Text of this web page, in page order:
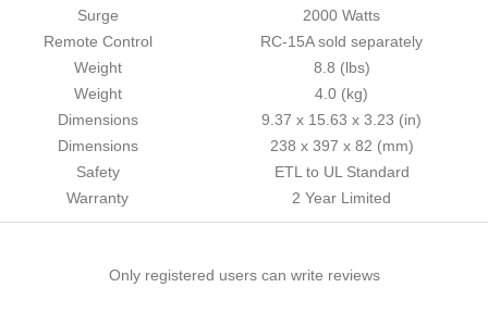
Surge
2000 Watts
Remote Control
RC-15A sold separately
Weight
8.8 (lbs)
Weight
4.0 (kg)
Dimensions
9.37 x 15.63 x 3.23 (in)
Dimensions
238 x 397 x 82 (mm)
Safety
ETL to UL Standard
Warranty
2 Year Limited
Only registered users can write reviews